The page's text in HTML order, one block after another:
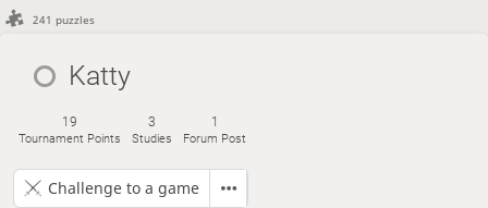
241 puzzles
Katty
19
Tournament Points
3
Studies
1
Forum Post
Challenge to a game